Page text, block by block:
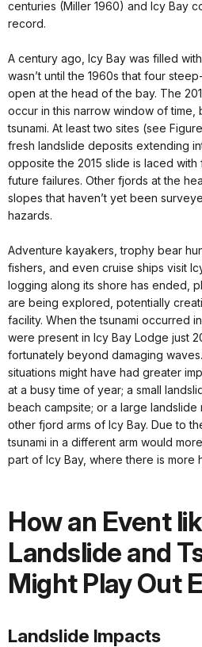
centuries (Miller 1960) and Icy Bay
record.
A century ago, Icy Bay was filled
wasn’t until the 1960s that four
open at the head of the bay. The
occur in this narrow window of time,
tsunami. At least two sites (see
fresh landslide deposits extending
opposite the 2015 slide is laced
future failures. Other fjords at the
slopes that haven’t yet been
hazards.
Adventure kayakers, trophy bear
fishers, and even cruise ships visit
logging along its shore has ended,
are being explored, potentially
facility. When the tsunami occurred
were present in Icy Bay Lodge just
fortunately beyond damaging
situations might have had greater
at a busy time of year; a small
beach campsite; or a large
other fjord arms of Icy Bay. Due to
tsunami in a different arm would
part of Icy Bay, where there is more
How an Event
Landslide and
Might Play Out
Landslide Impacts